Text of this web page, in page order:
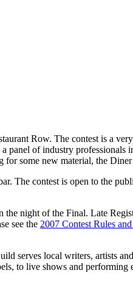
Row. The contest is a
panel of industry
some new material, the
The contest is open to the
night of the Final. Late
see the 2007 Contest Rules
serves local writers, artists
to live shows and performing